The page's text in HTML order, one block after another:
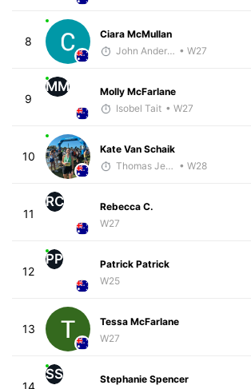
8
Ciara McMullan
John Anderson • W27
9
MM
Molly McFarlane
Isobel Tait • W27
10
Kate Van Schaik
Thomas Jensen • W28
11
RC
Rebecca C.
W27
12
PP
Patrick Patrick
W25
13
Tessa McFarlane
W27
14
SS
Stephanie Spencer